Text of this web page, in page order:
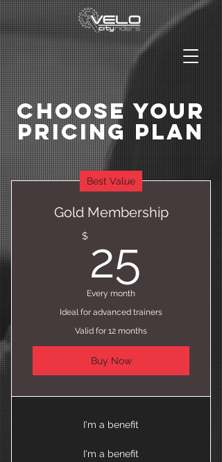
Choose Your
Pricing Plan
Best Value
Gold Membership
$ 25
Every month
Ideal for advanced trainers
Valid for 12 months
Buy Now
I'm a benefit
I'm a benefit